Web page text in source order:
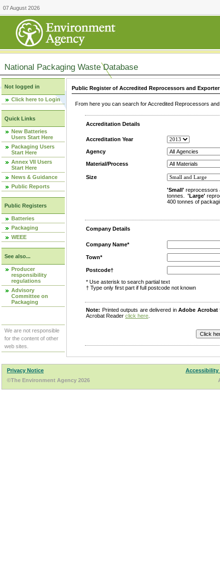
07 August 2026
National Packaging Waste Database
Not logged in
Click here to Login
Quick Links
New Batteries
Users Start Here
Packaging Users
Start Here
Annex VII Users
Start Here
News & Guidance
Public Reports
Public Registers
Batteries
Packaging
WEEE
See also...
Producer
responsibility
regulations
Advisory
Committee on
Packaging
We are not responsible
for the content of other
web sites.
Public Register of Accredited Reprocessors and
From here you can search for Accredited Reprocessors
Accreditation Details
Accreditation Year
Agency
Material/Process
Size
'Small' reprocessors
tonnes. 'Large'
400 tonnes of
Company Details
Company Name*
Town*
Postcode†
* Use asterisk to search partial text
† Type only first part if full postcode not known
Note: Printed outputs are delivered inAdobe Acrobat
Acrobat Reader click here
Privacy Notice
Accessibility
©The Environment Agency 2026